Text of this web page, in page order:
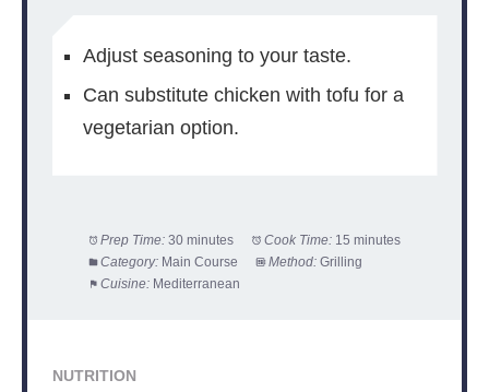
Adjust seasoning to your taste.
Can substitute chicken with tofu for a
vegetarian option.
Prep Time: 30 minutes Cook Time: 15 minutes
Category: Main Course Method: Grilling
Cuisine: Mediterranean
NUTRITION